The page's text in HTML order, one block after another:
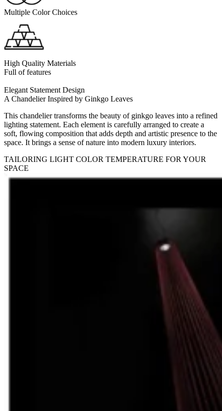
Multiple Color Choices
High Quality Materials
Full of features
Elegant Statement Design
A Chandelier Inspired by Ginkgo Leaves
This chandelier transforms the beauty of ginkgo leaves into a refined
lighting statement. Each element is carefully arranged to create a
soft, flowing composition that adds depth and artistic presence to the
space. It brings a sense of nature into modern luxury interiors.
TAILORING LIGHT COLOR TEMPERATURE FOR YOUR
SPACE